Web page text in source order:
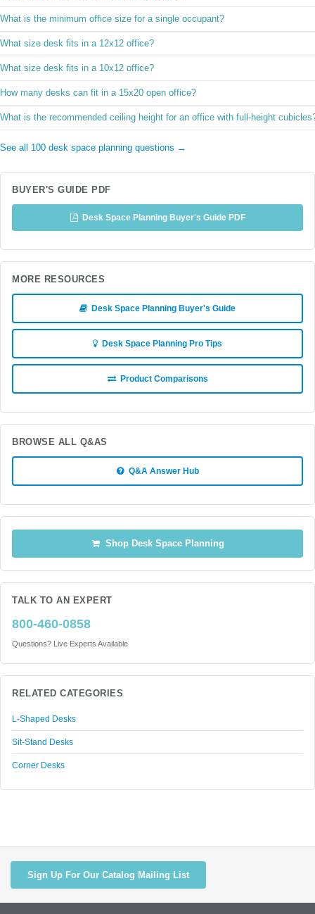
What is the minimum office size for a single occupant?
What size desk fits in a 12x12 office?
What size desk fits in a 10x12 office?
How many desks can fit in a 15x20 open office?
What is the recommended ceiling height for an office with full-height
See all 100 desk space planning questions →
BUYER'S GUIDE PDF
Desk Space Planning Buyer's Guide PDF
MORE RESOURCES
Desk Space Planning Buyer's Guide
Desk Space Planning Pro Tips
Product Comparisons
BROWSE ALL Q&AS
Q&A Answer Hub
Shop Desk Space Planning
TALK TO AN EXPERT
800-460-0858
Questions? Live Experts Available
RELATED CATEGORIES
L-Shaped Desks
Sit-Stand Desks
Corner Desks
Sign Up For Our Catalog Mailing List